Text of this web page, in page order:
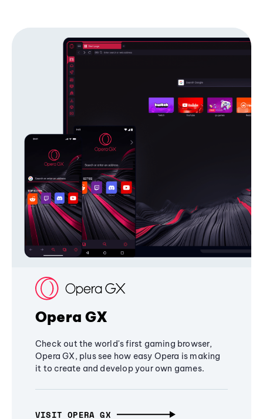
Opera GX
Check out the world's first gaming browser,
Opera GX, plus see how easy Opera is making
it to create and develop your own games.
VISIT OPERA GX